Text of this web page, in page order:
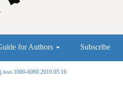
for Authors Subscribe
6060.2019.05.16